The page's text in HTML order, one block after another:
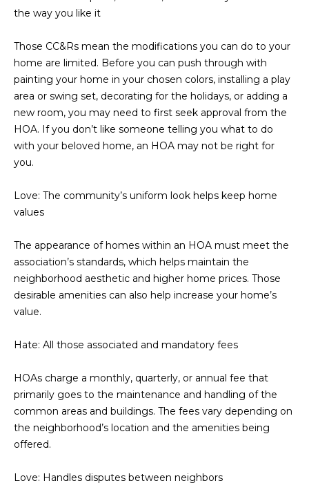
SELL
HOME SALE
CALCULATOR
INVEST
R
E
H
I
R
N
V
I
E
O
G
A
L
the way you like it
Those CC&Rs mean the modifications you can do to your
home are limited. Before you can push through with
painting your home in your chosen colors, installing a play
area or swing set, decorating for the holidays, or adding a
new room, you may need to first seek approval from the
HOA. If you don’t like someone telling you what to do
with your beloved home, an HOA may not be right for
you.
Love: The community’s uniform look helps keep home
values
The appearance of homes within an HOA must meet the
association’s standards, which helps maintain the
neighborhood aesthetic and higher home prices. Those
desirable amenities can also help increase your home’s
value.
Hate: All those associated and mandatory fees
HOAs charge a monthly, quarterly, or annual fee that
primarily goes to the maintenance and handling of the
common areas and buildings. The fees vary depending on
the neighborhood’s location and the amenities being
offered.
Love: Handles disputes between neighbors
reply 'stop'
at any time
or reply
'help' for
assistance.
You can also
click the
unsubscribe
link in the
emails.
Message
Message
frequency
condition of
purchase of
any goods
or services.
Privacy
Policy.
T
H
C